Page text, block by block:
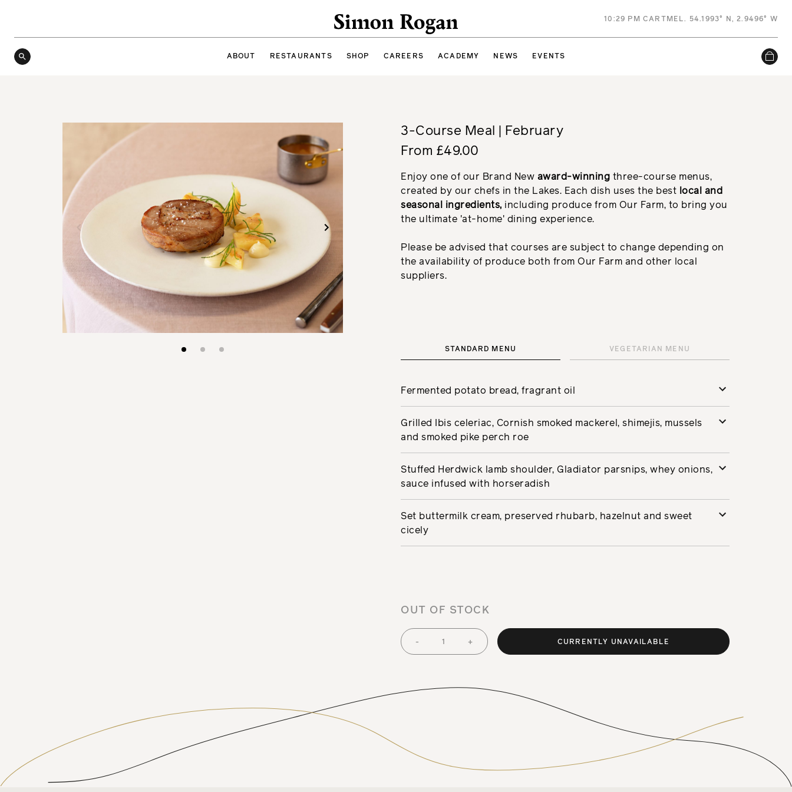
Simon Rogan 10 :29 PM CARTMEL. 54.1993° N, 2.9496° W
ABOUT RESTAURANTS SHOP CAREERS ACADEMY NEWS EVENTS
3-Course Meal | February
From £49.00
Enjoy one of our Brand New award-winning three-course menus,
created by our chefs in the Lakes. Each dish uses the best local and
seasonal ingredients, including produce from Our Farm, to bring you
the ultimate 'at-home' dining experience.
Please be advised that courses are subject to change depending on
the availability of produce both from Our Farm and other local
suppliers.
STANDARD MENU
Fermented potato bread, fragrant oil
Grilled Ibis celeriac, Cornish smoked mackerel, shimejis, mussels
and smoked pike perch roe
Stuffed Herdwick lamb shoulder, Gladiator parsnips, whey onions,
sauce infused with horseradish
Set buttermilk cream, preserved rhubarb, hazelnut and sweet
cicely
VEGETARIAN MENU
OUT OF STOCK
- + CURRENTLY UNAVAILABLE